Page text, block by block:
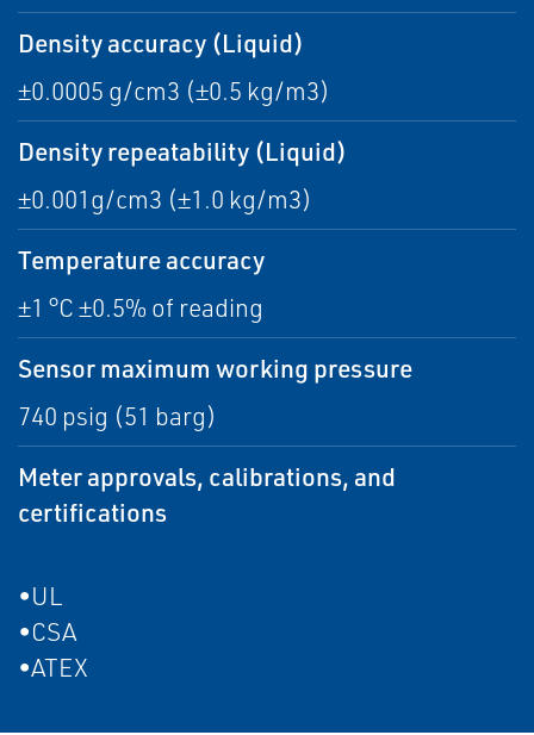
Density accuracy (Liquid)
±0.0005 g/cm3 (±0.5 kg/m3)
Density repeatability (Liquid)
±0.001g/cm3 (±1.0 kg/m3)
Temperature accuracy
±1 °C ±0.5% of reading
Sensor maximum working pressure
740 psig (51 barg)
Meter approvals, calibrations, and
certifications
•UL
•CSA
•ATEX